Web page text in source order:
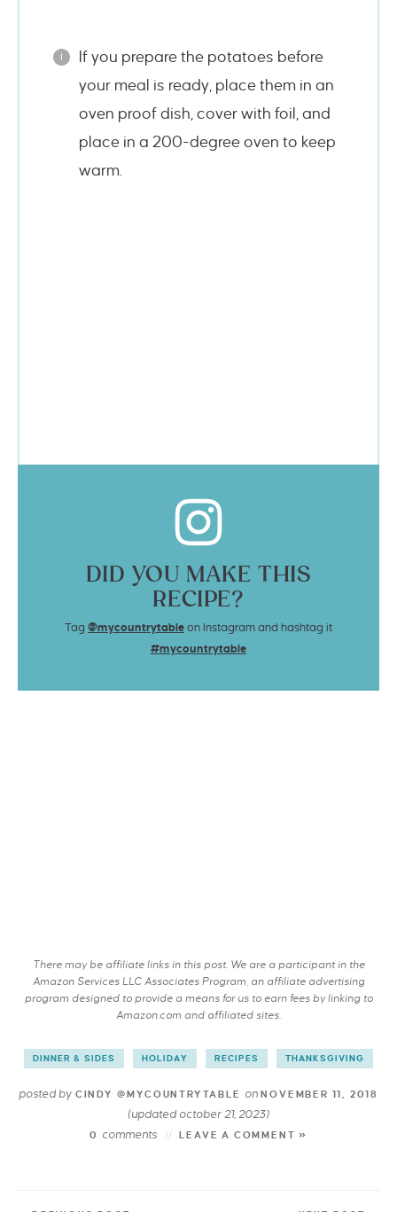
If you prepare the potatoes before
your meal is ready, place them in an
oven proof dish, cover with foil, and
place in a 200-degree oven to keep
warm.
DID YOU MAKE THIS
RECIPE?
Tag @mycountrytable on Instagram and hashtag it
#mycountrytable
There may be affiliate links in this post. We are a participant in the
Amazon Services LLC Associates Program, an affiliate advertising
program designed to provide a means for us to earn fees by linking to
Amazon.com and affiliated sites.
DINNER & SIDES HOLIDAY RECIPES THANKSGIVING
posted by CINDY @MYCOUNTRYTABLE onNOVEMBER 11, 2018
(updated october 21, 2023)
0 comments LEAVE A COMMENT »